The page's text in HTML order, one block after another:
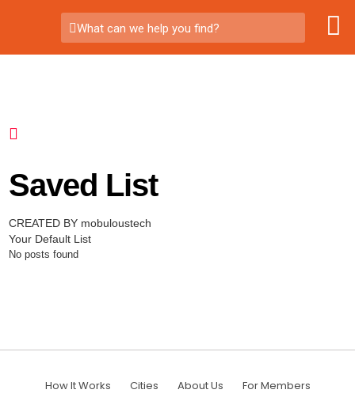
What can we help you find?
Saved List
CREATED BY mobuloustech
Your Default List
No posts found
How It Works Cities About Us
For Members